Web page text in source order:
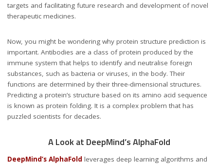
targets and facilitating future research and development of novel
therapeutic medicines.
Now, you might be wondering why protein structure prediction is
important. Antibodies are a class of protein produced by the
immune system that helps to identify and neutralise foreign
substances, such as bacteria or viruses, in the body. Their
functions are determined by their three-dimensional structures.
Predicting a protein’s structure based on its amino acid sequence
is known as protein folding. It is a complex problem that has
puzzled scientists for decades.
A Look at DeepMind’s AlphaFold
DeepMind’s AlphaFold leverages deep learning algorithms and